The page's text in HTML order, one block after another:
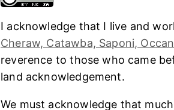
I acknowledge that I live and
Cheraw, Catawba, Saponi,
reverence to those who came
land acknowledgement.
We must acknowledge that